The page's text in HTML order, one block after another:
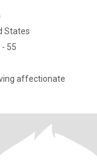
States
- 55
affectionate